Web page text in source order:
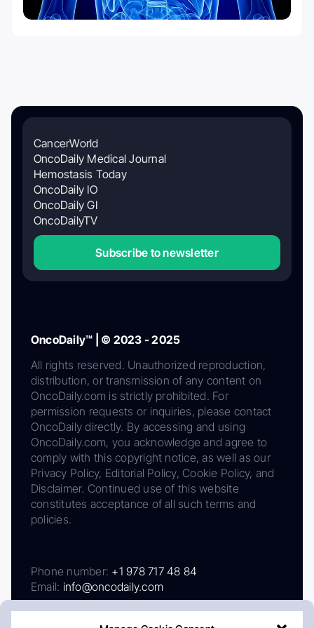
CancerWorld
OncoDaily Medical Journal
Hemostasis Today
OncoDaily IO
OncoDaily GI
OncoDailyTV
Subscribe to newsletter
OncoDaily™ | © 2023 - 2025
All rights reserved. Unauthorized reproduction,
distribution, or transmission of any content on
OncoDaily.com is strictly prohibited. For
permission requests or inquiries, please contact
OncoDaily directly. By accessing and using
OncoDaily.com, you acknowledge and agree to
comply with this copyright notice, as well as our
Privacy Policy, Editorial Policy, Cookie Policy, and
Disclaimer. Continued use of this website
constitutes acceptance of all such terms and
policies.
Phone number: +1 978 717 48 84
Email: info@oncodaily.com